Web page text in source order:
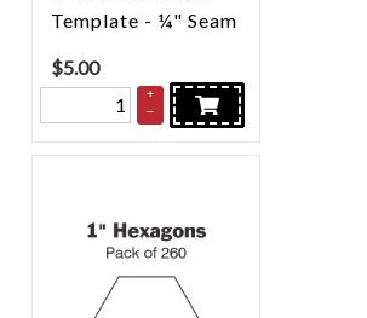
Template - ¼" Seam
$5.00
+
–